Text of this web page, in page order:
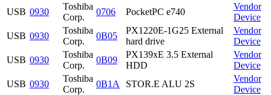
USB 0930
Toshiba
Corp.
0706 PocketPC e740
Vendor
Device
USB 0930
Toshiba
Corp.
0B05
PX1220E-1G25 External
hard drive
Vendor
Device
USB 0930
Toshiba
Corp.
0B09
PX139xE 3.5 External
HDD
Vendor
Device
USB 0930
Toshiba
Corp.
0B1A STOR.E ALU 2S
Vendor
Device